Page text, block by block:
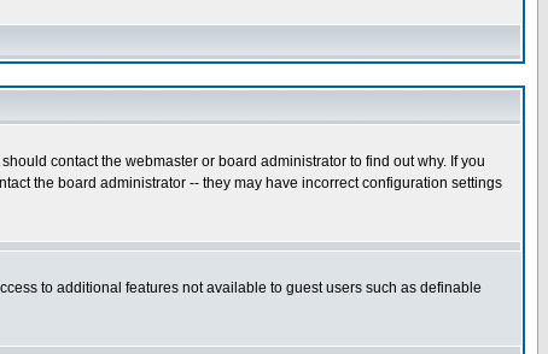
contact the webmaster or board administrator to find out why. If you
the board administrator -- they may have incorrect configuration settings
to additional features not available to guest users such as definable